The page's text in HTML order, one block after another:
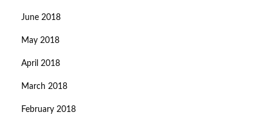
June 2018
May 2018
April 2018
March 2018
February 2018